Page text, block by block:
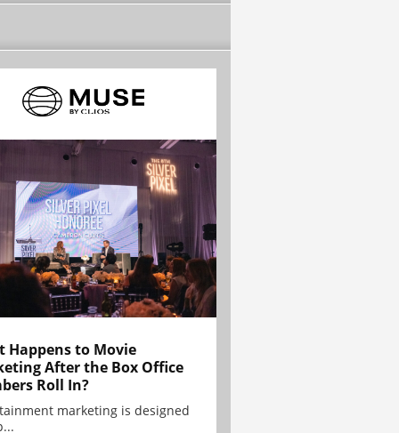
Happens to Movie
After the Box Office
Roll In?
marketing is designed